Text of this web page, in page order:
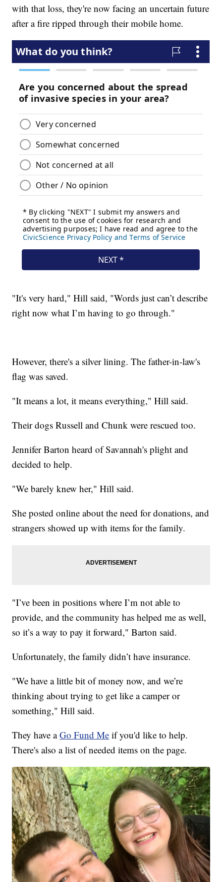
with that loss, they're now facing an uncertain future
after a fire ripped through their mobile home.
"It's very hard," Hill said, "Words just can’t describe
right now what I’m having to go through."
However, there's a silver lining. The father-in-law's
flag was saved.
"It means a lot, it means everything," Hill said.
Their dogs Russell and Chunk were rescued too.
Jennifer Barton heard of Savannah's plight and
decided to help.
"We barely knew her," Hill said.
She posted online about the need for donations, and
strangers showed up with items for the family.
"I’ve been in positions where I’m not able to
provide, and the community has helped me as well,
so it’s a way to pay it forward," Barton said.
Unfortunately, the family didn’t have insurance.
"We have a little bit of money now, and we’re
thinking about trying to get like a camper or
something," Hill said.
They have aGo Fund Me if you'd like to help.
There's also a list of needed items on the page.